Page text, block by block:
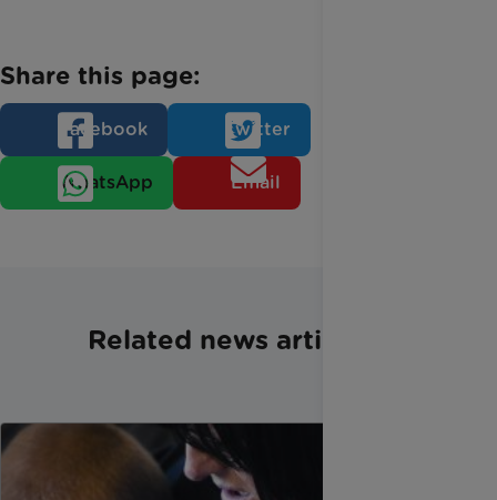
Share this page:
Facebook Twitter
WhatsApp Email
Related news articles